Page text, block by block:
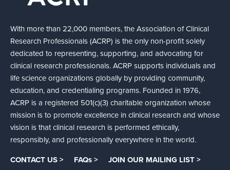
With more than 22,000 members, the Association of Clinical
Research Professionals (ACRP) is the only non-profit solely
dedicated to representing, supporting, and advocating for
clinical research professionals. ACRP supports individuals and
life science organizations globally by providing community,
education, and credentialing programs. Founded in 1976,
ACRP is a registered 501(c)(3) charitable organization whose
mission is to promote excellence in clinical research and whose
vision is that clinical research is performed ethically,
responsibly, and professionally everywhere in the world.
CONTACT US > FAQs > JOIN OUR MAILING LIST >